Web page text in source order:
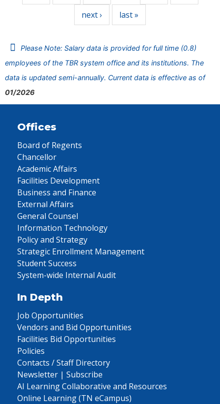
next ›
last »
Please Note: Salary data is provided for full time (0.8)
employees of the TBR system office and its institutions. The
data is updated semi-annually. Current data is effective as of
01/2026
Offices
Board of Regents
Chancellor
Academic Affairs
Facilities Development
Business and Finance
External Affairs
General Counsel
Information Technology
Policy and Strategy
Strategic Enrollment Management
Student Success
System-wide Internal Audit
In Depth
Job Opportunities
Vendors and Bid Opportunities
Facilities Bid Opportunities
Policies
Contacts / Staff Directory
Newsletter | Subscribe
AI Learning Collaborative and Resources
Online Learning (TN eCampus)